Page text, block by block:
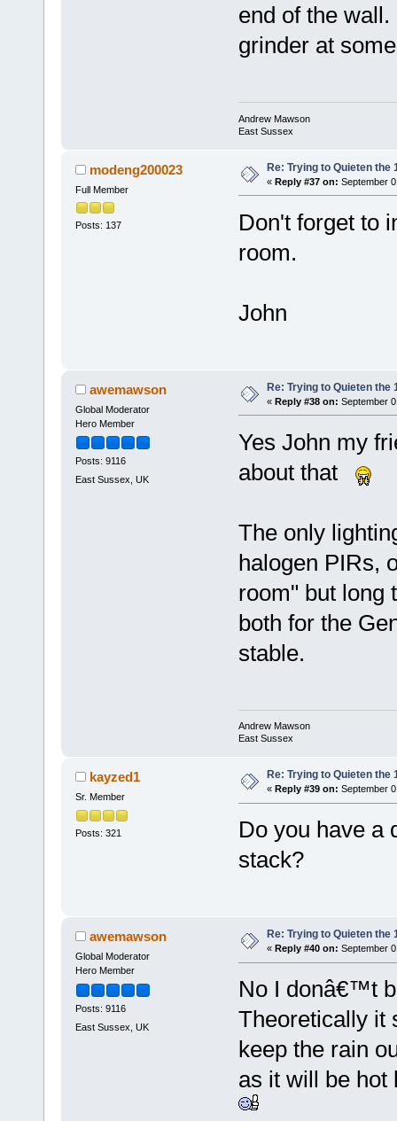
end of the
grinder at
Andrew Mawson
East Sussex
modeng200023
Full Member
Posts: 137
Re: Trying to Quieten the
« Reply #37 on: September
Don't forget to
room.
John
awemawson
Global Moderator
Hero Member
Posts: 9116
East Sussex, UK
Re: Trying to Quieten the
« Reply #38 on: September
Yes John my
about that
The only
halogen PIRs,
room" but long
both for the
stable.
Andrew Mawson
East Sussex
kayzed1
Sr. Member
Posts: 321
Re: Trying to Quieten the
« Reply #39 on: September
Do you have a
stack?
awemawson
Global Moderator
Hero Member
Posts: 9116
East Sussex, UK
Re: Trying to Quieten the
« Reply #40 on: September
No I donâ€™t
Theoretically it
keep the rain
as it will be